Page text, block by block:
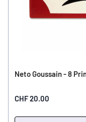
Neto Goussain - 8
CHF 20.00